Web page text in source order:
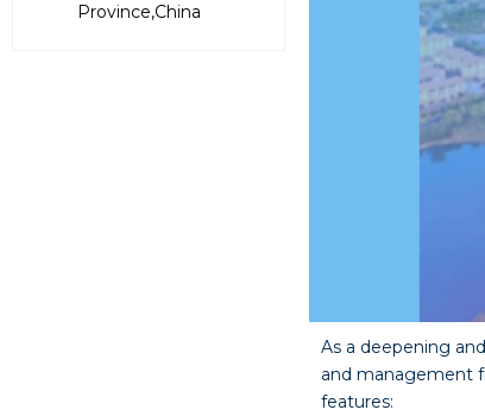
Province,China
As a deepening
and management
features: